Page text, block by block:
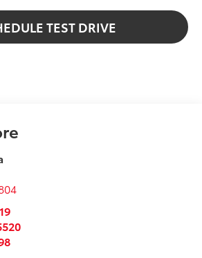
TEST DRIVE